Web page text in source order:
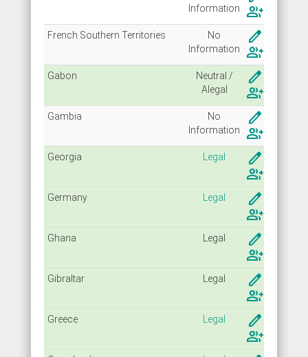
Information
group_add
French Southern Territories
No
Information
create
group_add
Gabon
Neutral /
Alegal
create
group_add
Gambia
No
Information
create
group_add
Georgia Legal
create
group_add
Germany Legal
create
group_add
Ghana Legal
create
group_add
Gibraltar Legal
create
group_add
Greece Legal
create
group_add